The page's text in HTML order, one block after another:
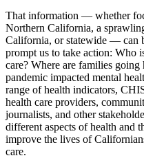
That information — whether
Northern California, a
California, or statewide — can
prompt us to take action: Who
care? Where are families
pandemic impacted mental
range of health indicators,
health care providers,
journalists, and other
different aspects of health and
improve the lives of
care.